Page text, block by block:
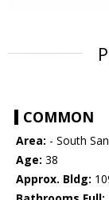
COMMON
Area: - South
Age: 38
Approx. Bldg: